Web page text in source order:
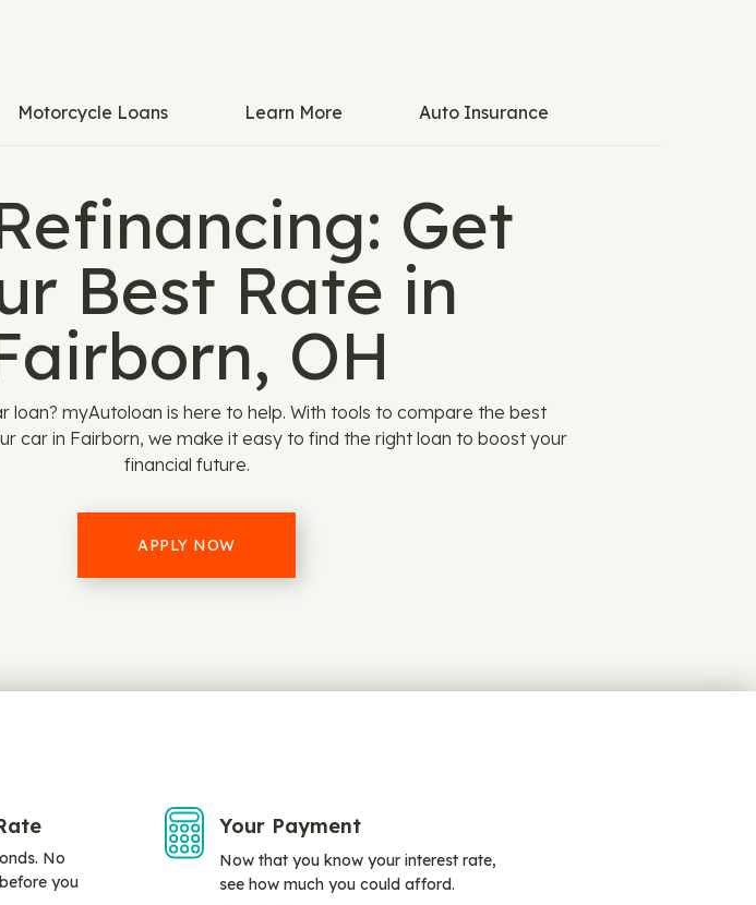
Motorcycle Loans Learn More Auto Insurance
Get
Best Rate in
OH
loan? myAutoloan is here to help. With tools to compare the best
car in Fairborn, we make it easy to find the right loan to boost your
financial future.
APPLY NOW
No
you
Your Payment
Now that you know your interest rate,
see how much you could afford.